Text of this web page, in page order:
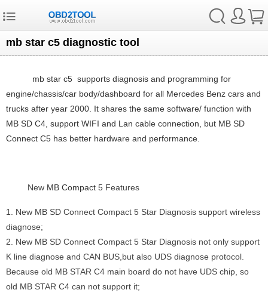
mb star c5 diagnostic tool
mb star c5 supports diagnosis and programming for
engine/chassis/car body/dashboard for all Mercedes Benz cars and
trucks after year 2000. It shares the same software/ function with
MB SD C4, support WIFI and Lan cable connection, but MB SD
Connect C5 has better hardware and performance.
New MB Compact 5 Features
1. New MB SD Connect Compact 5 Star Diagnosis support wireless
diagnose;
2. New MB SD Connect Compact 5 Star Diagnosis not only support
K line diagnose and CAN BUS,but also UDS diagnose protocol.
Because old MB STAR C4 main board do not have UDS chip, so
old MB STAR C4 can not support it;